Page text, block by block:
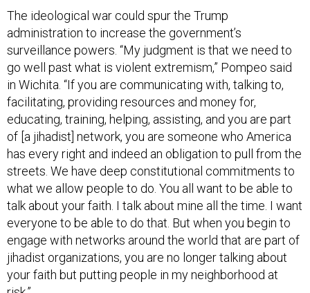
The ideological war could spur the Trump
administration to increase the government’s
surveillance powers. “My judgment is that we need to
go well past what is violent extremism,” Pompeo said
in Wichita. “If you are communicating with, talking to,
facilitating, providing resources and money for,
educating, training, helping, assisting, and you are part
of [a jihadist] network, you are someone who America
has every right and indeed an obligation to pull from the
streets. We have deep constitutional commitments to
what we allow people to do. You all want to be able to
talk about your faith. I talk about mine all the time. I want
everyone to be able to do that. But when you begin to
engage with networks around the world that are part of
jihadist organizations, you are no longer talking about
your faith but putting people in my neighborhood at